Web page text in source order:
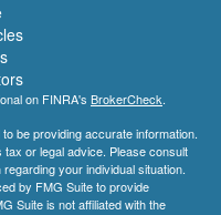
on FINRA's BrokerCheck.
be providing accurate information.
or legal advice. Please consult
your individual situation.
by FMG Suite to provide
Suite is not affiliated with the